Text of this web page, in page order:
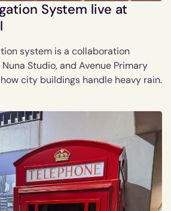
System live at
system is a collaboration
Studio, and Avenue Primary
city buildings handle heavy rain.